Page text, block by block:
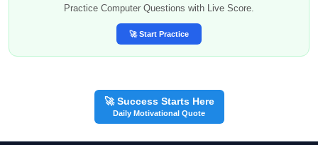
Practice Computer Questions with Live Score.
🚀 Start Practice
🚀 Success Starts Here
Daily Motivational Quote